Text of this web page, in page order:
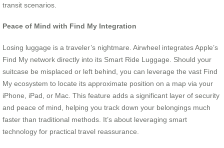
transit scenarios.
Peace of Mind with Find My Integration
Losing luggage is a traveler’s nightmare. Airwheel integrates Apple’s
Find My network directly into its Smart Ride Luggage. Should your
suitcase be misplaced or left behind, you can leverage the vast Find
My ecosystem to locate its approximate position on a map via your
iPhone, iPad, or Mac. This feature adds a significant layer of security
and peace of mind, helping you track down your belongings much
faster than traditional methods. It’s about leveraging smart
technology for practical travel reassurance.